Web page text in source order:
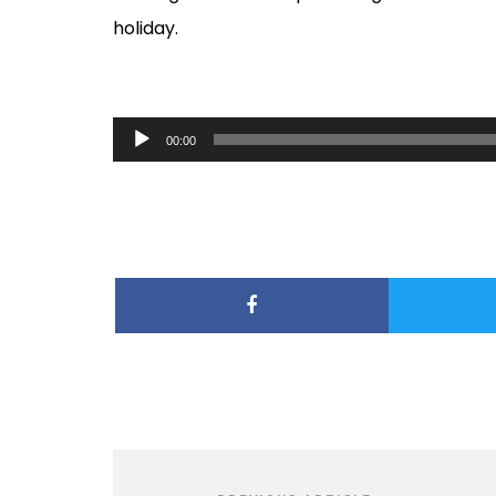
holiday.
Audio
Player
00:00